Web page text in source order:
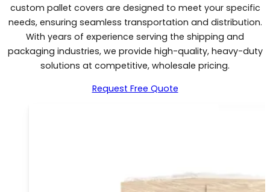
custom pallet covers are designed to meet your specific
needs, ensuring seamless transportation and distribution.
With years of experience serving the shipping and
packaging industries, we provide high-quality, heavy-duty
solutions at competitive, wholesale pricing.
Request Free Quote